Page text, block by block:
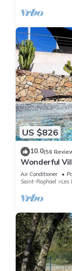
US $826
10.0(56
Wonderful
Heated
Air Conditioner
Saint-Raphael
Les